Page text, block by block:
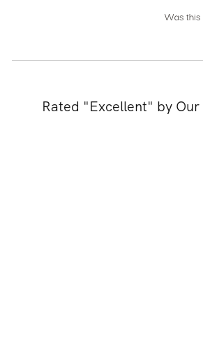
Was this
Rated "Excellent" by